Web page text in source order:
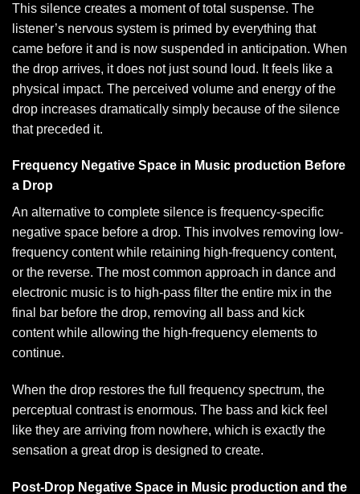
This silence creates a moment of total suspense. The
listener’s nervous system is primed by everything that
came before it and is now suspended in anticipation. When
the drop arrives, it does not just sound loud. It feels like a
physical impact. The perceived volume and energy of the
drop increases dramatically simply because of the silence
that preceded it.
Frequency Negative Space in Music production Before
a Drop
An alternative to complete silence is frequency-specific
negative space before a drop. This involves removing low-
frequency content while retaining high-frequency content,
or the reverse. The most common approach in dance and
electronic music is to high-pass filter the entire mix in the
final bar before the drop, removing all bass and kick
content while allowing the high-frequency elements to
continue.
When the drop restores the full frequency spectrum, the
perceptual contrast is enormous. The bass and kick feel
like they are arriving from nowhere, which is exactly the
sensation a great drop is designed to create.
Post-Drop Negative Space in Music production and the